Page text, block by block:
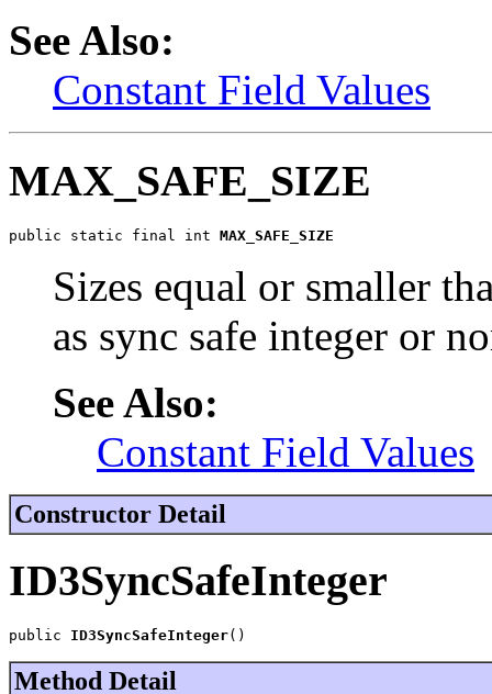
See Also:
Constant Field Values
MAX_SAFE_SIZE
public static final int MAX_SAFE_SIZE
Sizes equal or smaller
as sync safe integer or
See Also:
Constant Field Values
Constructor Detail
ID3SyncSafeInteger
public ID3SyncSafeInteger()
Method Detail